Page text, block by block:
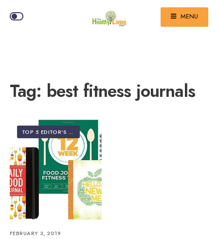
MENU
Tag: best fitness journals
TOP 5 EDITOR'S PICKS
FEBRUARY 3, 2019